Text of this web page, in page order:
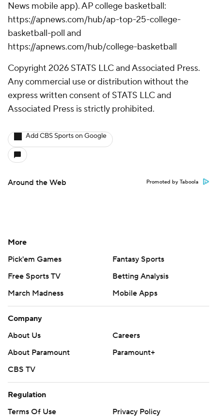
News mobile app). AP college basketball:
https://apnews.com/hub/ap-top-25-college-
basketball-poll and
https://apnews.com/hub/college-basketball
Copyright 2026 STATS LLC and Associated Press.
Any commercial use or distribution without the
express written consent of STATS LLC and
Associated Press is strictly prohibited.
Add CBS Sports on Google
Around the Web Promoted by Taboola
More
Pick'em Games
Fantasy Sports
Free Sports TV
Betting Analysis
March Madness
Mobile Apps
Company
About Us
Careers
About Paramount
Paramount+
CBS TV
Regulation
Terms Of Use
Privacy Policy